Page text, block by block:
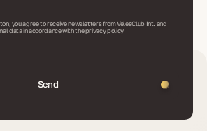
you agree to receive newsletters from VelesClub Int. and
data in accordance withthe privacy policy
Send